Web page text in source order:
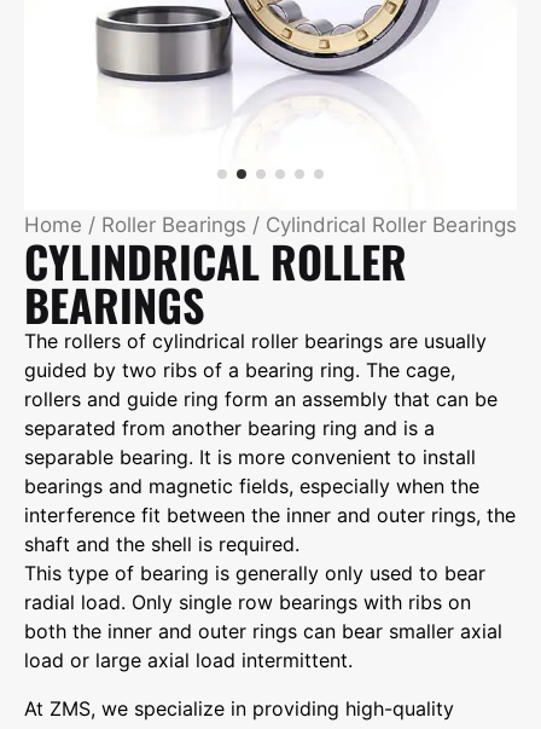
Home / Roller Bearings / Cylindrical Roller Bearings
CYLINDRICAL ROLLER
BEARINGS
The rollers of cylindrical roller bearings are usually
guided by two ribs of a bearing ring. The cage,
rollers and guide ring form an assembly that can be
separated from another bearing ring and is a
separable bearing. It is more convenient to install
bearings and magnetic fields, especially when the
interference fit between the inner and outer rings, the
shaft and the shell is required.
This type of bearing is generally only used to bear
radial load. Only single row bearings with ribs on
both the inner and outer rings can bear smaller axial
load or large axial load intermittent.
At ZMS, we specialize in providing high-quality